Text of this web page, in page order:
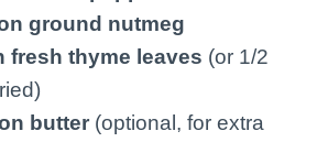
ground nutmeg
fresh thyme leaves (or 1/2
butter (optional, for extra